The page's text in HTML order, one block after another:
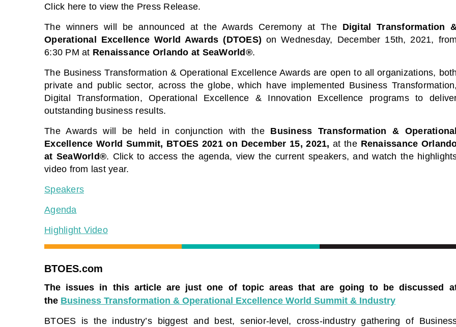
Click here to view the Press Release.
The winners will be announced at the Awards Ceremony atTheDigital Transformation
Operational Excellence World Awards (DTOES) on Wednesday, December 15th, 2021,
6:30 PM at Renaissance Orlando at SeaWorld®.
The Business Transformation & Operational Excellence Awards are open to all organizations,
private and public sector, across the globe, which have implemented Business
Digital Transformation, Operational Excellence & Innovation Excellence programs to
outstanding business results.
The Awards will be held in conjunction with the Business Transformation &
Excellence World Summit, BTOES 2021 on December 15, 2021, at the Renaissance
at SeaWorld®. Click to access the agenda, view the current speakers, and watch the
video from last year.
Speakers
Agenda
Highlight Video
BTOES.com
The issues in this article are just one of topic areas that are going to be discussed
the Business Transformation & Operational Excellence World Summit & Industry
BTOES is the industry’s biggest and best, senior-level, cross-industry gathering of
BTOES From Home - On-
Demand
The premier Business Transformation &
Operational Excellence Conference.
Watch sessions on-demand for free. Use
code: BFH1120
Watch On-Demand
Proqis Digital Virtual
Conference Series
premier gathering of industry thought
leaders and experts sharing key
solutions to current challenges.
Webinars
Delivered by Progressive
Leaders
Start Learning Today